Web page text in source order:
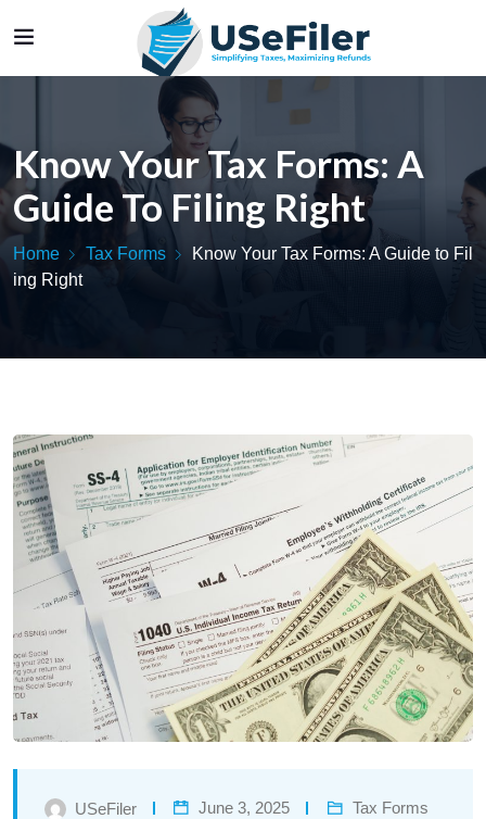
Know Your Tax Forms: A
Guide To Filing Right
Home Tax Forms
Know Your Tax Forms: A Guide to Fil
ing Right
USeFiler June 3, 2025 Tax Forms